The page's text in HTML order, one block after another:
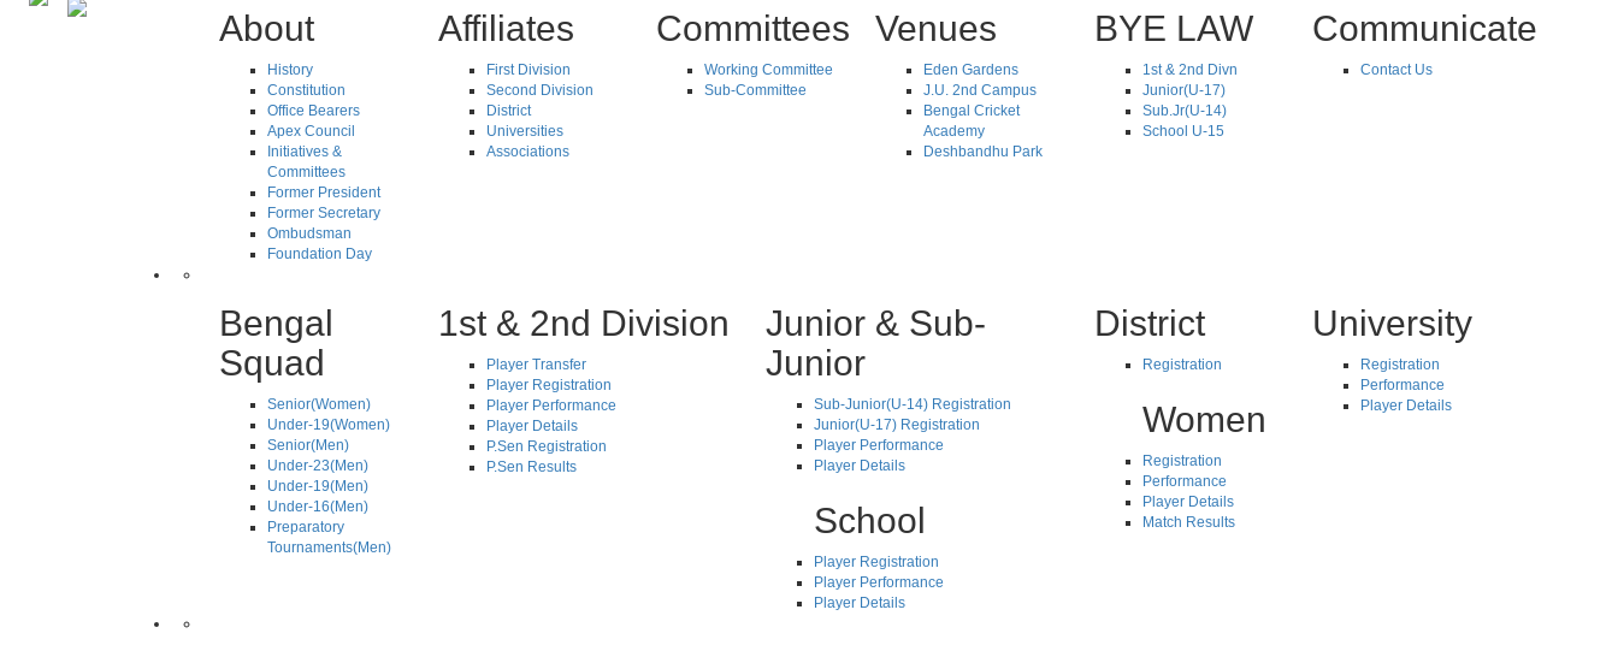
About
History
Constitution
Office Bearers
Apex Council
Initiatives &
Committees
Former President
Former Secretary
Ombudsman
Foundation Day
Affiliates
First Division
Second Division
District
Universities
Associations
Committees
Working Committee
Sub-Committee
Venues
Eden Gardens
J.U. 2nd Campus
Bengal Cricket
Academy
Deshbandhu Park
BYE LAW
1st & 2nd Divn
Junior(U-17)
Sub.Jr(U-14)
School U-15
Communicate
Contact Us
Bengal
Squad
Senior(Women)
Under-19(Women)
Senior(Men)
Under-23(Men)
Under-19(Men)
Under-16(Men)
Preparatory
Tournaments(Men)
1st & 2nd Division
Player Transfer
Player Registration
Player Performance
Player Details
P.Sen Registration
P.Sen Results
Junior & Sub-
Junior
Sub-Junior(U-14) Registration
Junior(U-17) Registration
Player Performance
Player Details
School
Player Registration
Player Performance
Player Details
District
Registration
Women
Registration
Performance
Player Details
Match Results
University
Registration
Performance
Player Details